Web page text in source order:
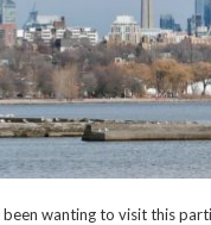
wanting to visit this